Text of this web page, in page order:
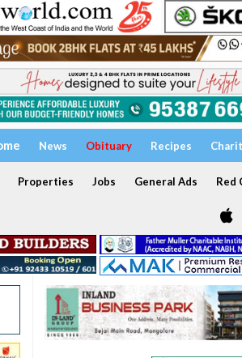
News Obituary Recipes
Properties Jobs General Ads Red